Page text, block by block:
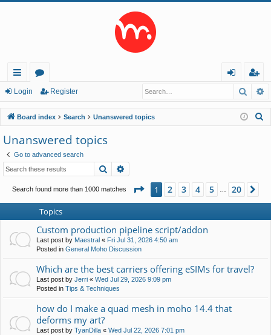
ui
ck
lin
ks
or
u
m
s
in
eg
ist
er
Login Register
Board index Search Unanswered topics
Unanswered topics
Go to advanced search
Search
Search found more than 1000 matches Page 1of20
1 2 3 4 5 20
Topics
Custom production pipeline script/addon
Last post by Maestral « Fri Jul 31, 2026 4:50 am
Posted in General Moho Discussion
Which are the best carriers offering eSIMs for travel?
Last post by Jerri « Wed Jul 29, 2026 9:09 pm
Posted in Tips & Techniques
how do I make a quad mesh in moho 14.4 that
deforms my art?
Last post by TyanDilla « Wed Jul 22, 2026 7:01 pm